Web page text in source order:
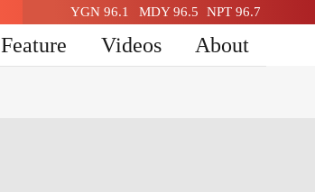
YGN 96.1 MDY 96.5 NPT 96.7
Feature Videos About